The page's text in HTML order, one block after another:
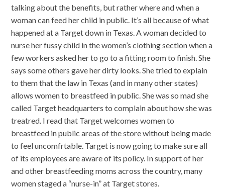
talking about the benefits, but rather where and when a
woman can feed her child in public. It’s all because of what
happened at a Target down in Texas. A woman decided to
nurse her fussy child in the women’s clothing section when a
few workers asked her to go to a fitting room to finish. She
says some others gave her dirty looks. She tried to explain
to them that the law in Texas (and in many other states)
allows women to breastfeed in public. She was so mad she
called Target headquarters to complain about how she was
treatred. I read that Target welcomes women to
breastfeed in public areas of the store without being made
to feel uncomfrtable. Target is now going to make sure all
of its employees are aware of its policy. In support of her
and other breastfeeding moms across the country, many
women staged a “nurse-in” at Target stores.